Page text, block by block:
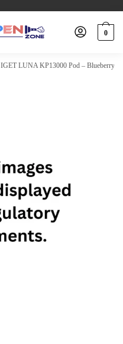
0
IGET LUNA KP13000 Pod – Blueberry